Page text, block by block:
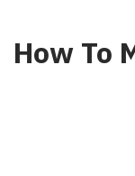
How To